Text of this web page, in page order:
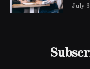
July